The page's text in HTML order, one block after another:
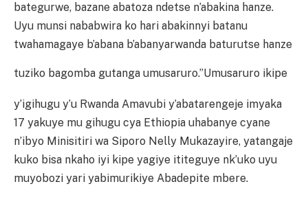
bategurwe, bazane abatoza ndetse n’abakina hanze.
Uyu munsi nababwira ko hari abakinnyi batanu
twahamagaye b’abana b’abanyarwanda baturutse hanze
tuziko bagomba gutanga umusaruro.”Umusaruro ikipe
y’igihugu y’u Rwanda Amavubi y’abatarengeje imyaka
17 yakuye mu gihugu cya Ethiopia uhabanye cyane
n’ibyo Minisitiri wa Siporo Nelly Mukazayire, yatangaje
kuko bisa nkaho iyi kipe yagiye ititeguye nk’uko uyu
muyobozi yari yabimurikiye Abadepite mbere.